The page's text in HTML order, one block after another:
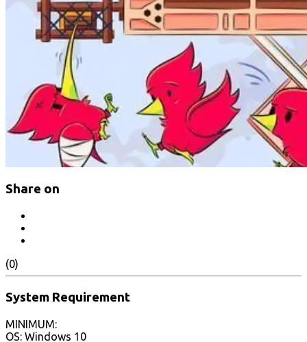
Share on
(0)
System Requirement
MINIMUM:
OS: Windows 10